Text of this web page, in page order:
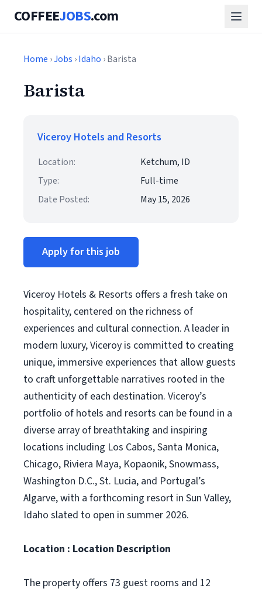
COFFEEJOBS.com
Home ›Jobs ›Idaho › Barista
Barista
Viceroy Hotels and Resorts
Location:
Ketchum, ID
Type:
Full-time
Date Posted:
May 15, 2026
Apply for this job
Viceroy Hotels & Resorts offers a fresh take on
hospitality, centered on the richness of
experiences and cultural connection. A leader in
modern luxury, Viceroy is committed to creating
unique, immersive experiences that allow guests
to craft unforgettable narratives rooted in the
authenticity of each destination. Viceroy’s
portfolio of hotels and resorts can be found in a
diverse array of breathtaking and inspiring
locations including Los Cabos, Santa Monica,
Chicago, Riviera Maya, Kopaonik, Snowmass,
Washington D.C., St. Lucia, and Portugal’s
Algarve, with a forthcoming resort in Sun Valley,
Idaho slated to open in summer 2026.
Location : Location Description
The property offers 73 guest rooms and 12